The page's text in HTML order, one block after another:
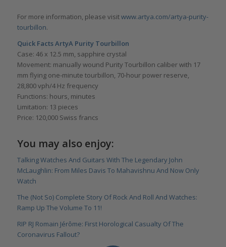
For more information, please visitwww.artya.com/artya-purity-
tourbillon.
Quick Facts ArtyA Purity Tourbillon
Case: 46 x 12.5 mm, sapphire crystal
Movement: manually wound Purity Tourbillon caliber with 17
mm flying one-minute tourbillon, 70-hour power reserve,
28,800 vph/4 Hz frequency
Functions: hours, minutes
Limitation: 13 pieces
Price: 120,000 Swiss francs
You may also enjoy:
Talking Watches And Guitars With The Legendary John
McLaughlin: From Miles Davis To Mahavishnu And Now Only
Watch
The (Not So) Complete Story Of Rock And Roll And Watches:
Ramp Up The Volume To 11!
RIP RJ Romain Jérôme: First Horological Casualty Of The
Coronavirus Fallout?